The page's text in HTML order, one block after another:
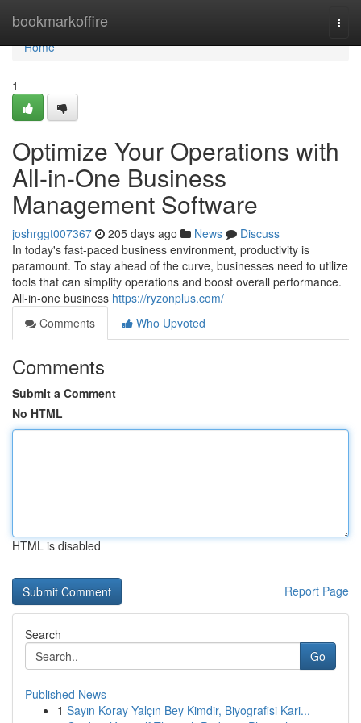
bookmarkoffire
Home
Home
1
Optimize Your Operations with
All-in-One Business
Management Software
joshrggt007367 205 days ago News
Discuss
In today's fast-paced business environment, productivity is
paramount. To stay ahead of the curve, businesses need to utilize
tools that can simplify operations and boost overall performance.
All-in-one business https://ryzonplus.com/
Comments
Who Upvoted
Comments
Submit a Comment
No HTML
HTML is disabled
Report Page
Search
Go
Published News
1 Sayın Koray Yalçın Bey Kimdir, Biyografisi Kari...